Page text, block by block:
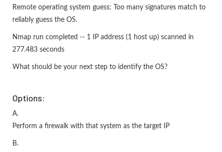
Remote operating system guess: Too many signatures match to
reliably guess the OS.
Nmap run completed -- 1 IP address (1 host up) scanned in
277.483 seconds
What should be your next step to identify the OS?
Options:
A.
Perform a firewalk with that system as the target IP
B.